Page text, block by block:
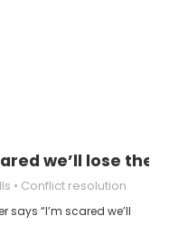
we’ll lose the
Conflict resolution
“I’m scared we’ll